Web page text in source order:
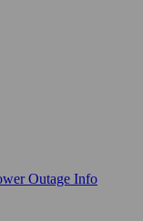
Outage Info